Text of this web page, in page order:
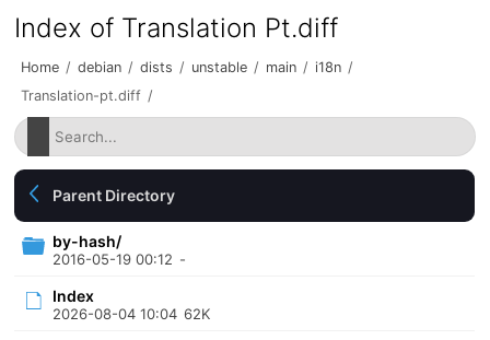
Index of Translation Pt.diff
Home / debian / dists / unstable / main / i18n /
Translation-pt.diff /
Parent Directory
by-hash/
2016-05-19 00:12 -
Index
2026-08-04 10:04 62K